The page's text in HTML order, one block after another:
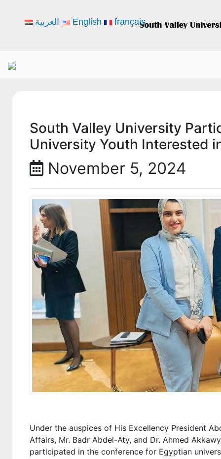
South Valley University
University Youth Interested
November 5, 2024
Under the auspices of His Excellency President
Affairs, Mr. Badr Abdel-Aty, and Dr. Ahmed
participated in the conference for Egyptian
العربية English français